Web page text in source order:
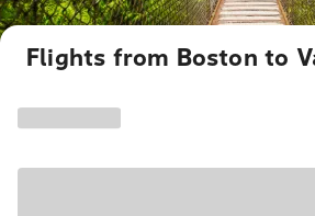
Flights from Boston to